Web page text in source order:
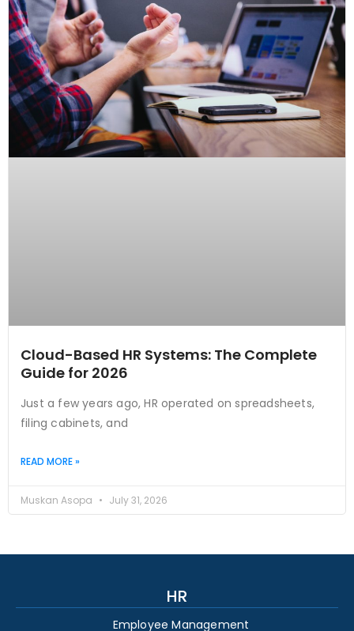
Cloud-Based HR Systems: The Complete
Guide for 2026
Just a few years ago, HR operated on spreadsheets,
filing cabinets, and
READ MORE »
Muskan Asopa July 31, 2026
HR
Employee Management